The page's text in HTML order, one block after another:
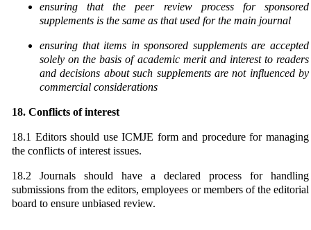
ensuring that the peer review process for sponsored
supplements is the same as that used for the main journal
ensuring that items in sponsored supplements are accepted
solely on the basis of academic merit and interest to readers
and decisions about such supplements are not influenced by
commercial considerations
18. Conflicts of interest
18.1 Editors should use ICMJE form and procedure for managing
the conflicts of interest issues.
18.2 Journals should have a declared process for handling
submissions from the editors, employees or members of the editorial
board to ensure unbiased review.